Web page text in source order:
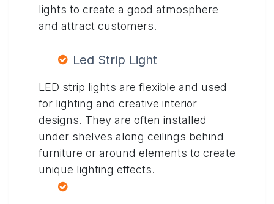
lights to create a good atmosphere
and attract customers.
Led Strip Light
LED strip lights are flexible and used
for lighting and creative interior
designs. They are often installed
under shelves along ceilings behind
furniture or around elements to create
unique lighting effects.